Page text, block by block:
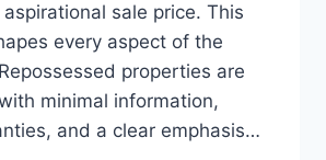
sale price. This
every aspect of the
properties are
minimal information,
and a clear emphasis…